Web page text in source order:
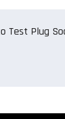
Test Plug